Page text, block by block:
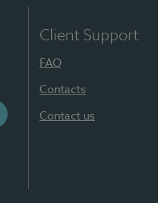
Client Support
FAQ
Contacts
Contact us